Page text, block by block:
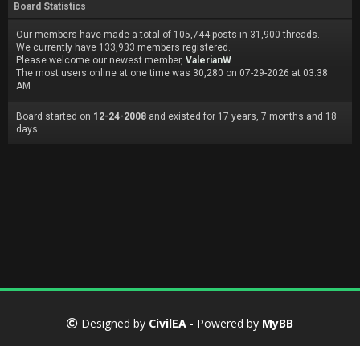
Board Statistics
Our members have made a total of 105,744 posts in 31,900 threads.
We currently have 133,933 members registered.
Please welcome our newest member, ValerianW
The most users online at one time was 30,280 on 07-29-2026 at 03:38
AM
Board started on 12-24-2008 and existed for 17 years, 7 months and 18
days.
Designed by CivilEA - Powered by MyBB